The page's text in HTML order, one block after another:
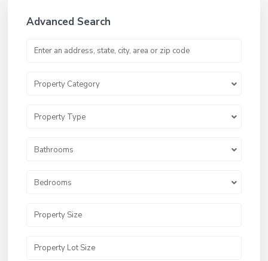
Advanced Search
Property Category
Property Type
Bathrooms
Bedrooms